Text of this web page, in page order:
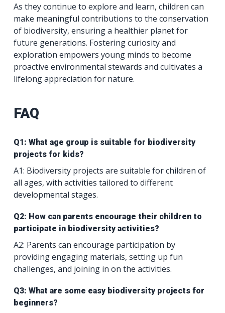
As they continue to explore and learn, children can
make meaningful contributions to the conservation
of biodiversity, ensuring a healthier planet for
future generations. Fostering curiosity and
exploration empowers young minds to become
proactive environmental stewards and cultivates a
lifelong appreciation for nature.
FAQ
Q1: What age group is suitable for biodiversity
projects for kids?
A1: Biodiversity projects are suitable for children of
all ages, with activities tailored to different
developmental stages.
Q2: How can parents encourage their children to
participate in biodiversity activities?
A2: Parents can encourage participation by
providing engaging materials, setting up fun
challenges, and joining in on the activities.
Q3: What are some easy biodiversity projects for
beginners?